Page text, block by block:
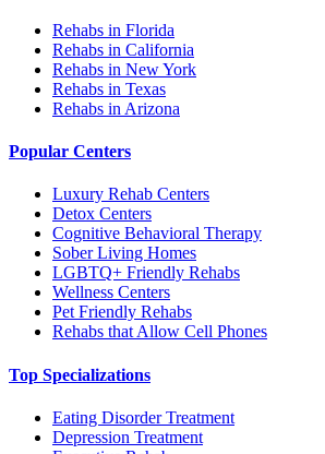
Rehabs in Florida
Rehabs in California
Rehabs in New York
Rehabs in Texas
Rehabs in Arizona
Popular Centers
Luxury Rehab Centers
Detox Centers
Cognitive Behavioral Therapy
Sober Living Homes
LGBTQ+ Friendly Rehabs
Wellness Centers
Pet Friendly Rehabs
Rehabs that Allow Cell Phones
Top Specializations
Eating Disorder Treatment
Depression Treatment